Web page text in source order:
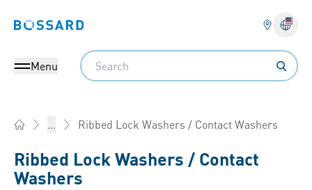
Bossard homepage
Menu
Search
... Ribbed Lock Washers / Contact Washers
Ribbed Lock Washers / Contact
Washers